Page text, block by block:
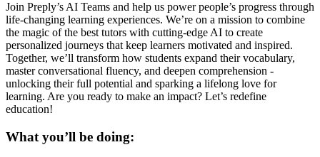
Join Preply’s AI Teams and help us power people’s progress through
life-changing learning experiences. We’re on a mission to combine
the magic of the best tutors with cutting-edge AI to create
personalized journeys that keep learners motivated and inspired.
Together, we’ll transform how students expand their vocabulary,
master conversational fluency, and deepen comprehension -
unlocking their full potential and sparking a lifelong love for
learning. Are you ready to make an impact? Let’s redefine
education!
What you’ll be doing: